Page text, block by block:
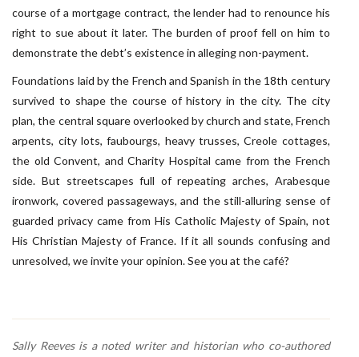
course of a mortgage contract, the lender had to renounce his
right to sue about it later. The burden of proof fell on him to
demonstrate the debt’s existence in alleging non-payment.
Foundations laid by the French and Spanish in the 18th century
survived to shape the course of history in the city. The city
plan, the central square overlooked by church and state, French
arpents, city lots, faubourgs, heavy trusses, Creole cottages,
the old Convent, and Charity Hospital came from the French
side. But streetscapes full of repeating arches, Arabesque
ironwork, covered passageways, and the still-alluring sense of
guarded privacy came from His Catholic Majesty of Spain, not
His Christian Majesty of France. If it all sounds confusing and
unresolved, we invite your opinion. See you at the café?
Sally Reeves is a noted writer and historian who co-authored